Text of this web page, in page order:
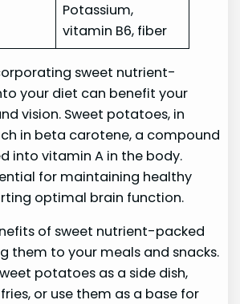
Potassium,
vitamin B6, fiber
sweet nutrient-
your diet can benefit your
vision. Sweet potatoes, in
in beta carotene, a compound
into vitamin A in the body.
for maintaining healthy
optimal brain function.
of sweet nutrient-packed
them to your meals and snacks.
potatoes as a side dish,
or use them as a base for